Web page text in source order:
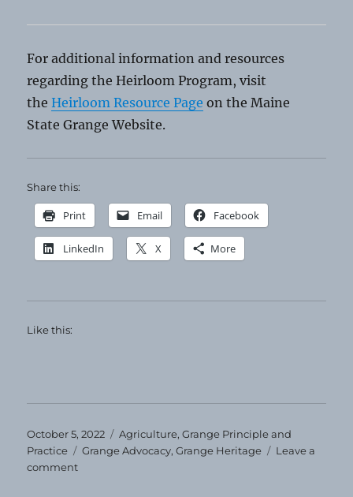
For additional information and resources
regarding the Heirloom Program, visit
theHeirloom Resource Page on the Maine
State Grange Website.
Share this:
Print Email Facebook
LinkedIn X More
Like this:
Posted
on
October 5, 2022 Categories
Agriculture,Grange Principle and
Practice
Tags
Grange Advocacy,Grange Heritage
Leave a
commenton